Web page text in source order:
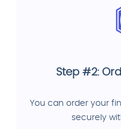
Step #2:
You can order your
securely